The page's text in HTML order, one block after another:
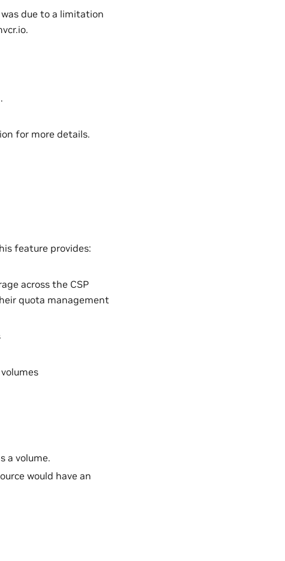
due to a limitation
for more details.
feature provides:
across the CSP
quota management
a volume.
would have an